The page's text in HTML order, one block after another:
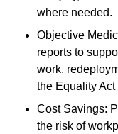
where needed.
Objective
reports to
work,
the Equality Act
Cost Savings:
the risk of